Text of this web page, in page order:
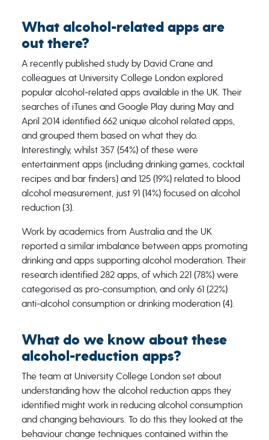
What alcohol-related apps are
out there?
A recently published study by David Crane and
colleagues at University College London explored
popular alcohol-related apps available in the UK. Their
searches of iTunes and Google Play during May and
April 2014 identified 662 unique alcohol related apps,
and grouped them based on what they do.
Interestingly, whilst 357 (54%) of these were
entertainment apps (including drinking games, cocktail
recipes and bar finders) and 125 (19%) related to blood
alcohol measurement, just 91 (14%) focused on alcohol
reduction (3).
Work by academics from Australia and the UK
reported a similar imbalance between apps promoting
drinking and apps supporting alcohol moderation. Their
research identified 282 apps, of which 221 (78%) were
categorised as pro-consumption, and only 61 (22%)
anti-alcohol consumption or drinking moderation (4).
What do we know about these
alcohol-reduction apps?
The team at University College London set about
understanding how the alcohol reduction apps they
identified might work in reducing alcohol consumption
and changing behaviours. To do this they looked at the
behaviour change techniques contained within the